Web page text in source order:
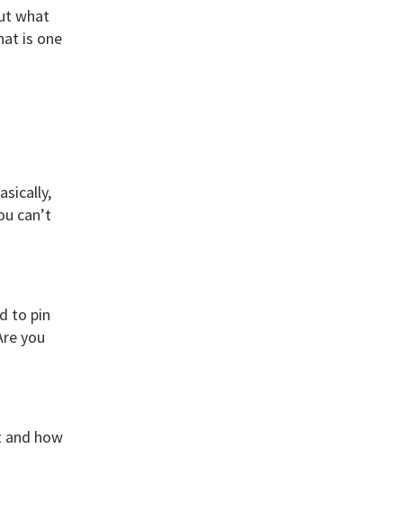
what
is one
can’t
to pin
you
and how